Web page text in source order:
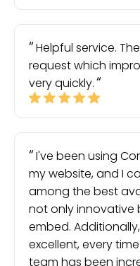
Helpful service.
request which
very quickly.
I've been using
my website, and I
among the best
not only innovative
embed.
excellent, every
team has been